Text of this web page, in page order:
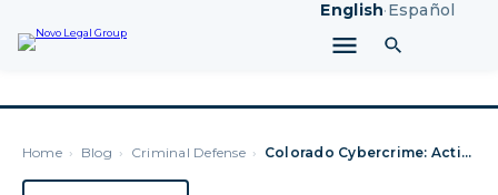
English·Español
Home › Blog › Criminal Defense › Colorado Cybercrime: Activities That Are Considered Illegal